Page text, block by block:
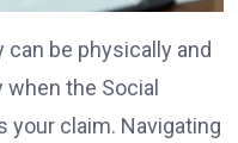
can be physically and
the Social
your claim. Navigating